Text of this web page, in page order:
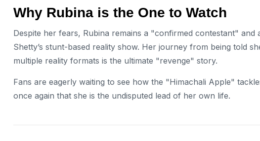
Why Rubina is the One to Watch
Despite her fears, Rubina remains a "confirmed contestant"
Shetty’s stunt-based reality show. Her journey from being told
multiple reality formats is the ultimate "revenge" story.
Fans are eagerly waiting to see how the "Himachali Apple"
once again that she is the undisputed lead of her own life.